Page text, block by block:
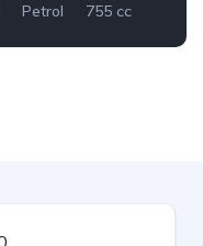
Petrol 755 cc